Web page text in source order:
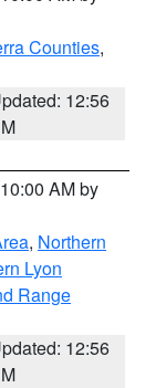
Counties,
12:56
AM by
, Northern
Lyon
Range
12:56